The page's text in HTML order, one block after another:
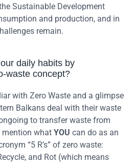
Sustainable Development
and production, and in
remain.
daily habits by
waste concept?
with Zero Waste and a glimpse
Balkans deal with their waste
to transfer waste from
mention what YOU can do as an
“5 R’s” of zero waste:
and Rot (which means